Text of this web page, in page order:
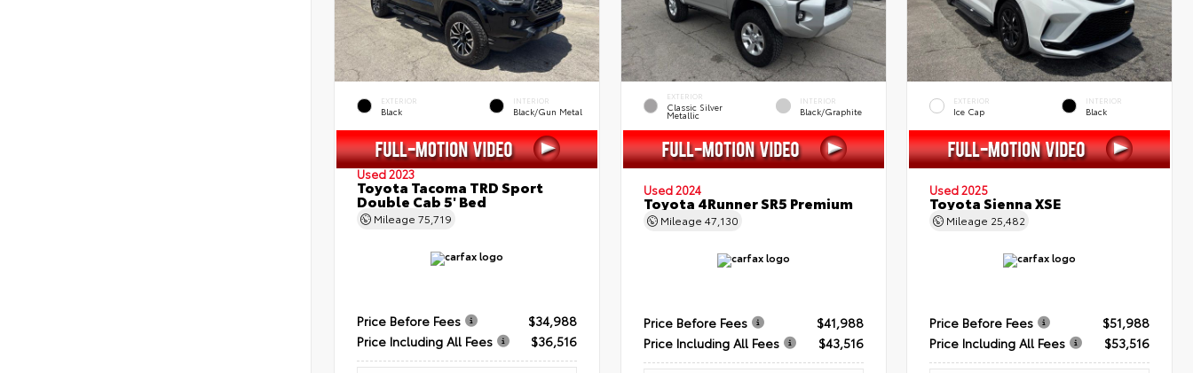
EXTERIOR
Black
INTERIOR
Black/Gun Metal
Used 2023
Toyota Tacoma TRD Sport
Double Cab 5' Bed
Mileage 75,719
Price Before Fees
$34,988
Price Including All Fees
$36,516
EXTERIOR
Classic Silver
Metallic
INTERIOR
Black/Graphite
Used 2024
Toyota 4Runner SR5 Premium
Mileage 47,130
Price Before Fees
$41,988
Price Including All Fees
$43,516
EXTERIOR
Ice Cap
INTERIOR
Black
Used 2025
Toyota Sienna XSE
Mileage 25,482
Price Before Fees
$51,988
Price Including All Fees
$53,516